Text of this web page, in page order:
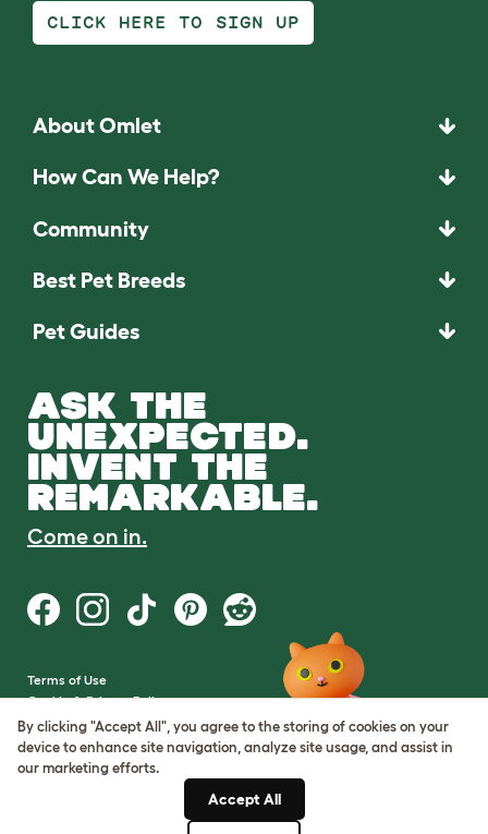
CLICK HERE TO SIGN UP
About Omlet
How Can We Help?
Community
Best Pet Breeds
Pet Guides
ASK THE
UNEXPECTED.
INVENT THE
REMARKABLE.
Come on in.
Terms of Use
Cookie & Privacy Policy
Cookie Settings
Sitemap
By clicking "Accept All", you agree to the storing of cookies on your
device to enhance site navigation, analyze site usage, and assist in
our marketing efforts.
Accept All